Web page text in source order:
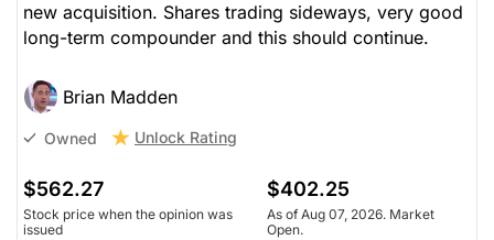
new acquisition. Shares trading sideways, very good
long-term compounder and this should continue.
Brian Madden
Owned Unlock Rating
$562.27
Stock price when the opinion was
issued
$402.25
As of Aug 07, 2026. Market
Open.